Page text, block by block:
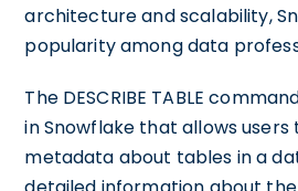
architecture and scalability,
popularity among data
The DESCRIBE TABLE
in Snowflake that allows
metadata about tables in a